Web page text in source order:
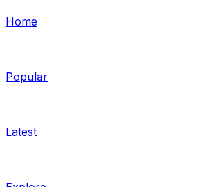
Home
Popular
Latest